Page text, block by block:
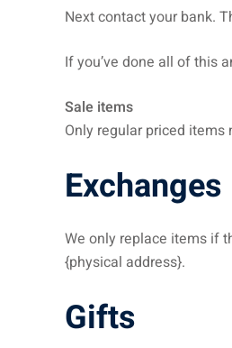
Next contact your bank.
If you’ve done all of this
Sale items
Only regular priced
Exchanges
We only replace items if
{physical address}.
Gifts